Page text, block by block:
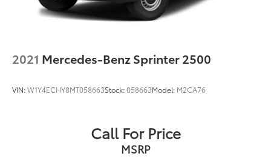
2021 Mercedes-Benz Sprinter 2500
VIN:W1Y4ECHY8MT058663Stock:058663Model: M2CA76
Call For Price
MSRP